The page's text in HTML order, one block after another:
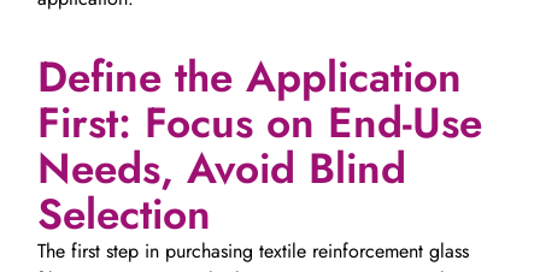
Define the Application
First: Focus on End-Use
Needs, Avoid Blind
Selection
The first step in purchasing textile reinforcement glass